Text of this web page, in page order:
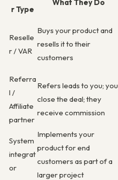
r Type
What They Do
Reselle
r / VAR
Buys your product and
resells it to their
customers
Referra
l /
Affiliate
partner
Refers leads to you; you
close the deal; they
receive commission
System
integrat
or
Implements your
product for end
customers as part of a
larger project